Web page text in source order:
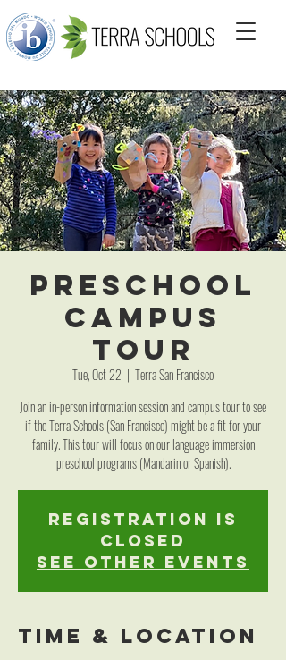
Preschool
Campus
Tour
Tue, Oct 22
  |
Terra San Francisco
Join an in-person information session and campus tour to see
if the Terra Schools (San Francisco) might be a fit for your
family. This tour will focus on our language immersion
preschool programs (Mandarin or Spanish).
Registration is
closed
See other events
Time & Location